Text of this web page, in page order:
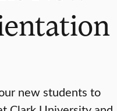
new students to